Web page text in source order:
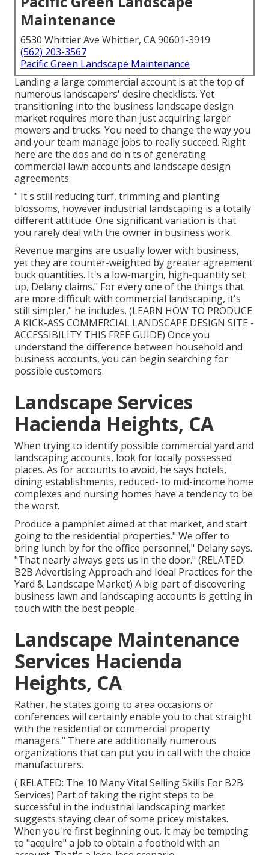
Maintenance
6530 Whittier Ave Whittier, CA 90601-3919
(562) 203-3567
Pacific Green Landscape Maintenance
Landing a large commercial account is at the top of
numerous landscapers' desire checklists. Yet
transitioning into the business landscape design
market requires more than just acquiring larger
mowers and trucks. You need to change the way you
and your team manage jobs to really succeed. Right
here are the dos and do n'ts of generating
commercial lawn accounts and landscape design
agreements.
" It's still reducing turf, trimming and planting
blossoms, however industrial landscaping is a totally
different attitude. One significant variation is that
you rarely deal with the owner in business work.
Revenue margins are usually lower with business,
yet they are counter-weighted by greater agreement
buck quantities. It's a low-margin, high-quantity set
up, Delany claims." For every one of the things that
are more difficult with commercial landscaping, it's
still simpler," he includes. (LEARN HOW TO PRODUCE
A KICK-ASS COMMERCIAL LANDSCAPE DESIGN SITE -
ACCESSIBILITY THIS FREE GUIDE) Once you
understand the difference between household and
business accounts, you can begin searching for
possible customers.
Landscape Services
Hacienda Heights, CA
When trying to identify possible commercial yard and
landscaping accounts, look for locally possessed
places. As for accounts to avoid, he says hotels,
dining establishments, reduced- to mid-income home
complexes and nursing homes have a tendency to be
the worst.
Produce a pamphlet aimed at that market, and start
going to the residential properties." We offer to
bring lunch by for the office personnel," Delany says.
"That nearly always gets us in the door." (RELATED:
B2B Advertising Approach and Ideal Practices for the
Yard & Landscape Market) A big part of discovering
business lawn and landscaping accounts is getting in
touch with the best people.
Landscape Maintenance
Services Hacienda
Heights, CA
Rather, he states going to area occasions or
conferences will certainly enable you to chat straight
with the residential or commercial property
managers." There are additionally numerous
organizations that can put you in call with the choice
manufacturers.
( RELATED: The 10 Many Vital Selling Skills For B2B
Services) Part of taking the right steps to be
successful in the industrial landscaping market
suggests staying clear of some pricey mistakes.
When you're first beginning out, it may be tempting
to "acquire" a job to obtain a foothold with an